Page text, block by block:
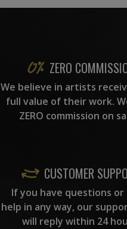
ZERO
We believe in artists
full value of their work.
ZERO commission on
CUSTOMER
If you have questions or
help in any way, our
will reply within 24